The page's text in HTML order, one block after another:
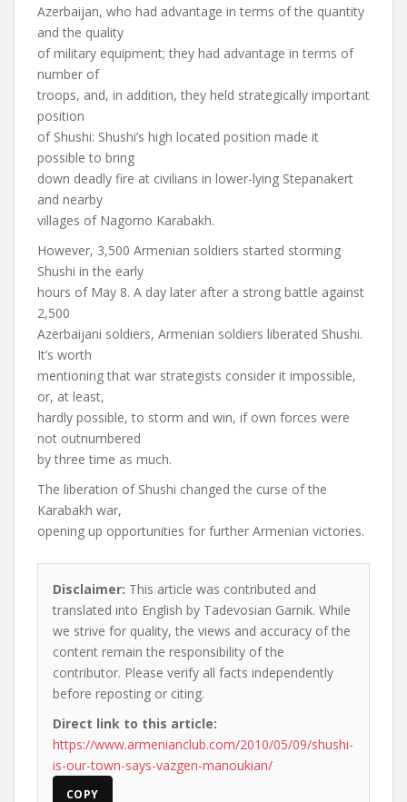
Azerbaijan, who had advantage in terms of the quantity
and the quality
of military equipment; they had advantage in terms of
number of
troops, and, in addition, they held strategically important
position
of Shushi: Shushi’s high located position made it
possible to bring
down deadly fire at civilians in lower-lying Stepanakert
and nearby
villages of Nagorno Karabakh.
However, 3,500 Armenian soldiers started storming
Shushi in the early
hours of May 8. A day later after a strong battle against
2,500
Azerbaijani soldiers, Armenian soldiers liberated Shushi.
It’s worth
mentioning that war strategists consider it impossible,
or, at least,
hardly possible, to storm and win, if own forces were
not outnumbered
by three time as much.
The liberation of Shushi changed the curse of the
Karabakh war,
opening up opportunities for further Armenian victories.
Disclaimer: This article was contributed and
translated into English by Tadevosian Garnik. While
we strive for quality, the views and accuracy of the
content remain the responsibility of the
contributor. Please verify all facts independently
before reposting or citing.
Direct link to this article:
https://www.armenianclub.com/2010/05/09/shushi-
is-our-town-says-vazgen-manoukian/
COPY